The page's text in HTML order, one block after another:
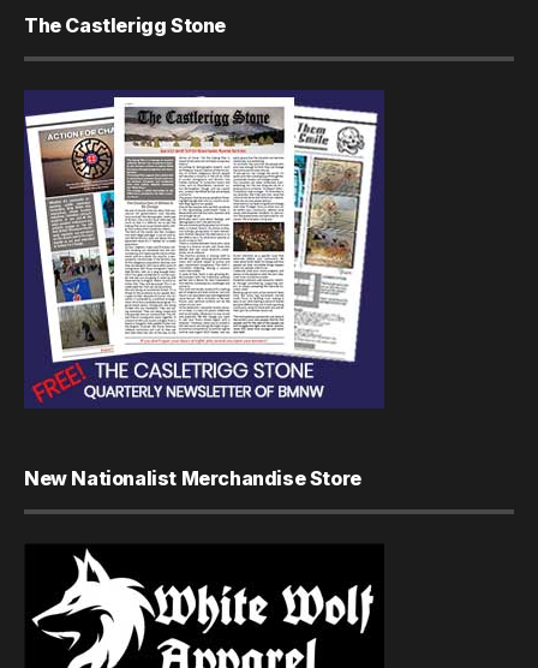
The Castlerigg Stone
New Nationalist Merchandise Store